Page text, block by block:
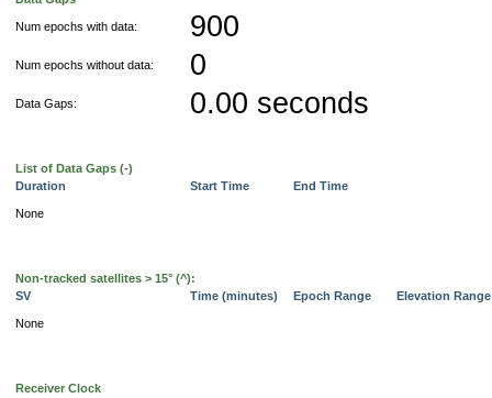
Num epochs with data: 900
Num epochs without data: 0
Data Gaps: 0.00 seconds
List of Data Gaps (-)
Duration
Start Time End Time
None
Non-tracked satellites > 15° (^):
SV
Time (minutes) Epoch Range Elevation
None
Receiver Clock